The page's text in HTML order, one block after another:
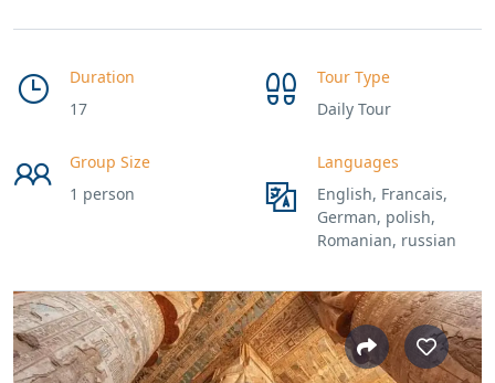
Duration
17
Tour Type
Daily Tour
Group Size
1 person
Languages
English, Francais,
German, polish,
Romanian, russian